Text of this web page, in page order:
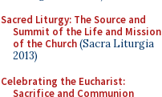
Sacred Liturgy: The Source and
Summit of the Life and Mission
of the Church(Sacra Liturgia
2013)
Celebrating the Eucharist:
Sacrifice and Communion